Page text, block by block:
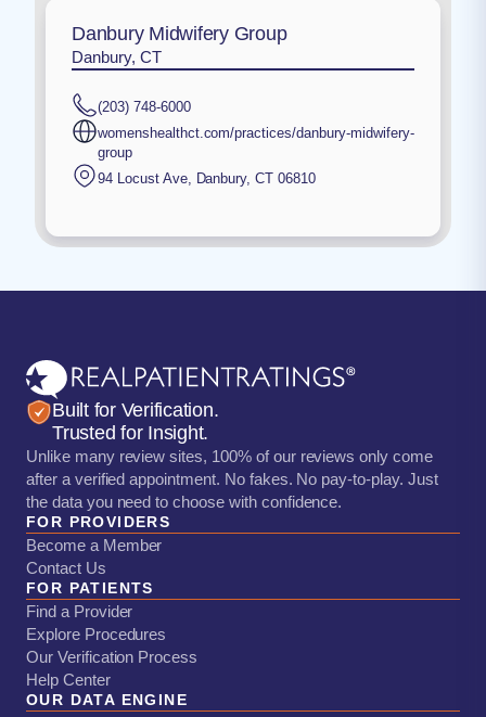
Danbury Midwifery Group
Danbury, CT
(203) 748-6000
womenshealthct.com/practices/danbury-midwifery-
group
94 Locust Ave, Danbury,CT 06810
Built for Verification.
Trusted for Insight.
Unlike many review sites, 100% of our reviews only come
after a verified appointment. No fakes. No pay-to-play. Just
the data you need to choose with confidence.
FOR PROVIDERS
Become a Member
Contact Us
FOR PATIENTS
Find a Provider
Explore Procedures
Our Verification Process
Help Center
OUR DATA ENGINE